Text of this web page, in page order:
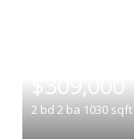
$309,000
2 bd 2 ba 1030 sqft